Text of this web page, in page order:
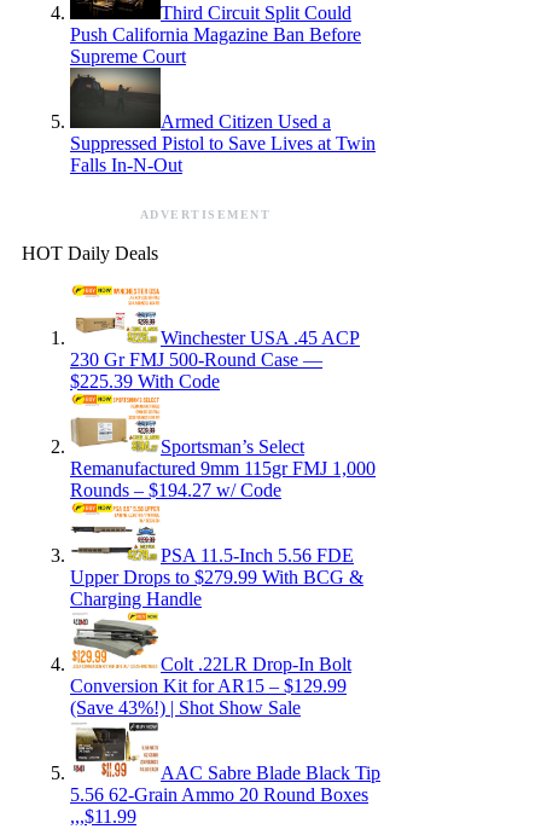
Third Circuit Split Could
Push California Magazine Ban Before
Supreme Court
Armed Citizen Used a
Suppressed Pistol to Save Lives at Twin
Falls In-N-Out
ADVERTISEMENT
HOT Daily Deals
Winchester USA .45 ACP
230 Gr FMJ 500-Round Case —
$225.39 With Code
Sportsman’s Select
Remanufactured 9mm 115gr FMJ 1,000
Rounds – $194.27 w/ Code
PSA 11.5-Inch 5.56 FDE
Upper Drops to $279.99 With BCG &
Charging Handle
Colt .22LR Drop-In Bolt
Conversion Kit for AR15 – $129.99
(Save 43%!) | Shot Show Sale
AAC Sabre Blade Black Tip
5.56 62-Grain Ammo 20 Round Boxes
,,,$11.99